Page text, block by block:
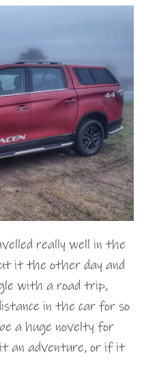
really well in the
it the other day and
with a road trip,
in the car for so
a huge novelty for
an adventure, or if it